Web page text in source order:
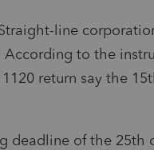
line
to the
return say the
deadline of the 25th